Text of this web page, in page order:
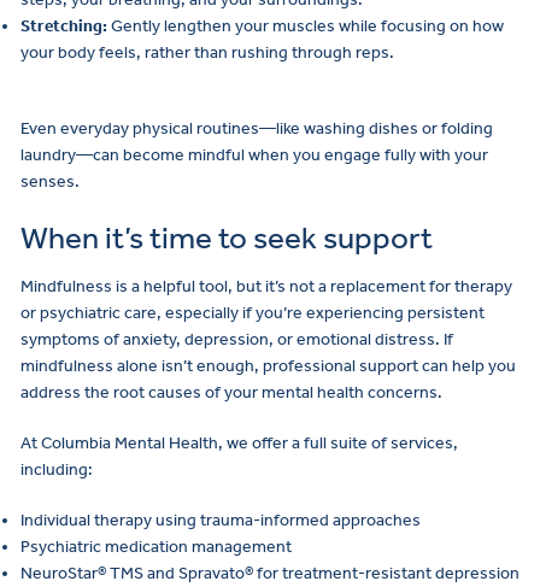
Stretching:Gently lengthen your muscles while focusing on how
your body feels, rather than rushing through reps.
Even everyday physical routines—like washing dishes or folding
laundry—can become mindful when you engage fully with your
senses.
When it’s time to seek support
Mindfulness is a helpful tool, but it’s not a replacement for therapy
or psychiatric care, especially if you’re experiencing persistent
symptoms of anxiety, depression, or emotional distress. If
mindfulness alone isn’t enough, professional support can help you
address the root causes of your mental health concerns.
At Columbia Mental Health, we offer a full suite of services,
including:
Individual therapy using trauma-informed approaches
Psychiatric medication management
NeuroStar® TMS and Spravato® for treatment-resistant depression